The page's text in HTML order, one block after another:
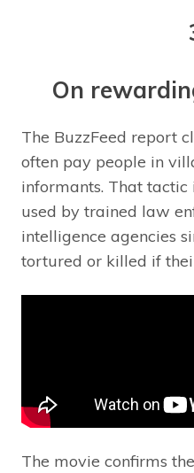
On
The BuzzFeed report
often pay people in
informants. That tactic
used by trained law
intelligence agencies
tortured or killed if
The movie confirms